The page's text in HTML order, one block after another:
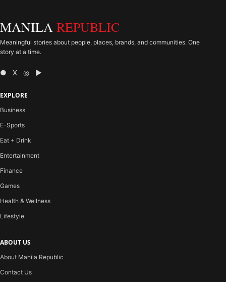
MANILA REPUBLIC
Meaningful stories about people, places, brands, and communities. One
story at a time.
● X ◎ ▶
EXPLORE
Business
E-Sports
Eat + Drink
Entertainment
Finance
Games
Health & Wellness
Lifestyle
ABOUT US
About Manila Republic
Contact Us